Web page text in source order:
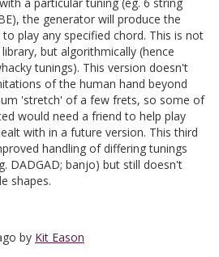
the generator will produce the
play any specified chord. This is not
but algorithmically (hence
tunings). This version doesn't
of the human hand beyond
'stretch' of a few frets, so some of
would need a friend to help play
with in a future version. This third
handling of differing tunings
DADGAD; banjo) but still doesn't
shapes.
by Kit Eason